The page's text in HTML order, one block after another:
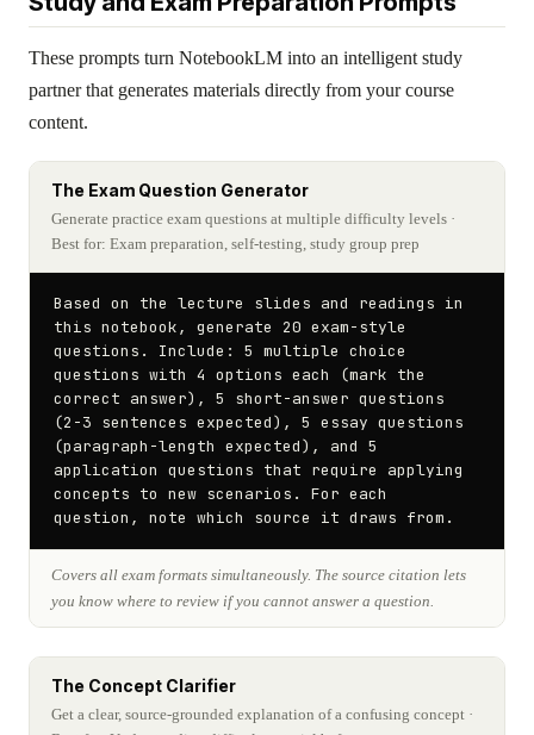
These prompts turn NotebookLM into an intelligent study
partner that generates materials directly from your course
content.
The Exam Question Generator
Generate practice exam questions at multiple difficulty levels ·
Best for: Exam preparation, self-testing, study group prep
Based on the lecture slides and readings in
this notebook, generate 20 exam-style
questions. Include: 5 multiple choice
questions with 4 options each (mark the
correct answer), 5 short-answer questions
(2-3 sentences expected), 5 essay questions
(paragraph-length expected), and 5
application questions that require applying
concepts to new scenarios. For each
question, note which source it draws from.
Covers all exam formats simultaneously. The source citation lets
you know where to review if you cannot answer a question.
The Concept Clarifier
Get a clear, source-grounded explanation of a confusing concept ·